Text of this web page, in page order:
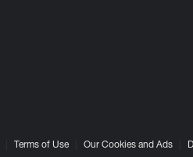
Terms of Use Our Cookies and Ads